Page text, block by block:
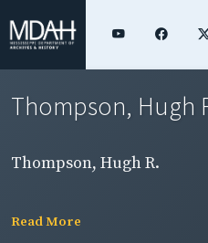
Thompson, Hugh
Thompson, Hugh R.
Read More